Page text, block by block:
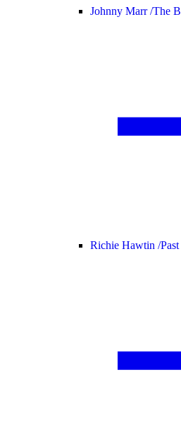
Johnny Marr /The
Richie Hawtin /